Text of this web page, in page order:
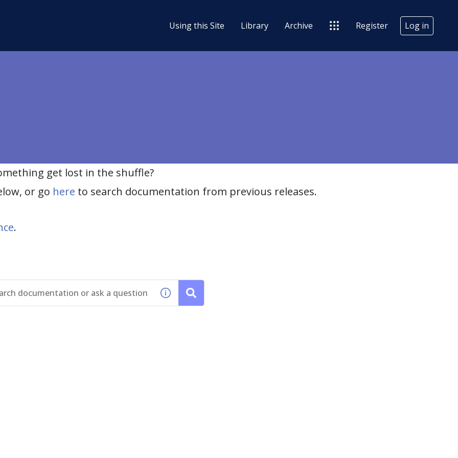
Using this Site Library Archive Register Log in
get lost in the shuffle?
or go here to search documentation from previous releases.
.